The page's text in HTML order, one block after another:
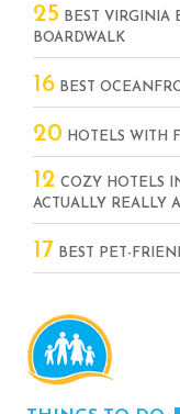
25 BEST VIRGINIA
BOARDWALK
16 BEST
20 HOTELS WITH
12 COZY HOTELS
ACTUALLY REALLY
17 BEST PET-